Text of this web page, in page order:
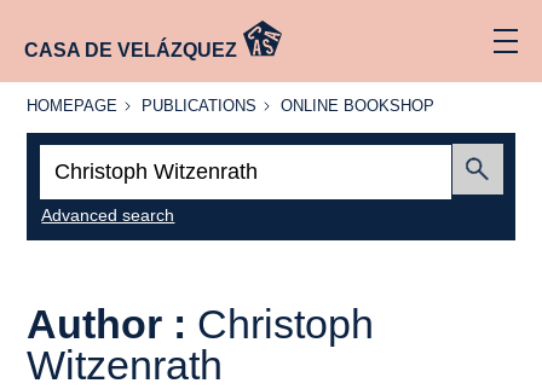
CASA DE VELÁZQUEZ
HOMEPAGE
HOMEPAGE PUBLICATIONS
PUBLICATIONS
ONLINE
ONLINE BOOKSHOP
Advanced search
Author : Christoph
Witzenrath